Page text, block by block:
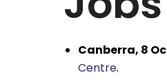
Canberra, 8
Centre.